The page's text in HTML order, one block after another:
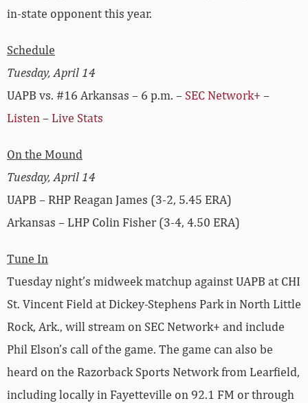
in-state opponent this year.
Schedule
Tuesday, April 14
UAPB vs. #16 Arkansas – 6 p.m. – SEC Network+ –
Listen– Live Stats
On the Mound
Tuesday, April 14
UAPB – RHP Reagan James (3-2, 5.45 ERA)
Arkansas – LHP Colin Fisher (3-4, 4.50 ERA)
Tune In
Tuesday night’s midweek matchup against UAPB at CHI
St. Vincent Field at Dickey-Stephens Park in North Little
Rock, Ark., will stream on SEC Network+ and include
Phil Elson’s call of the game. The game can also be
heard on the Razorback Sports Network from Learfield,
including locally in Fayetteville on 92.1 FM or through